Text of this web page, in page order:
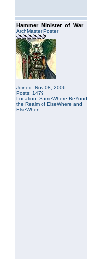
Hammer_Minister_of_War
ArchMaster Poster
Joined: Nov 08, 2006
Posts: 1479
Location: SomeWhere BeYond
the Realm of ElseWhere and
ElseWhen